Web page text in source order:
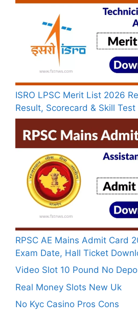
ISRO LPSC Merit List 2026
Result, Scorecard & Skill Test
RPSC AE Mains Admit Card
Exam Date, Hall Ticket
Video Slot 10 Pound No
Real Money Slots New Uk
No Kyc Casino Pros Cons